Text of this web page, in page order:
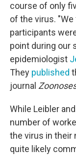
course of only
of the virus.
participants
point during our
epidemiologist
They published
journal
While Leibler
number of
the virus in their
quite likely